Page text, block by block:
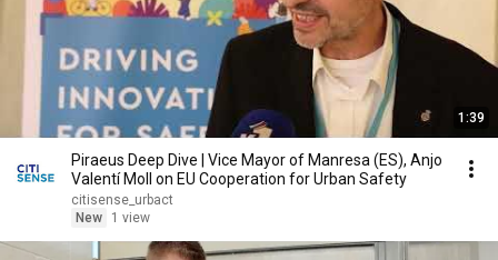
1:39
Piraeus Deep Dive | Vice Mayor of Manresa (ES), Anjo
Valentí Moll on EU Cooperation for Urban Safety
citisense_urbact
New
1 view